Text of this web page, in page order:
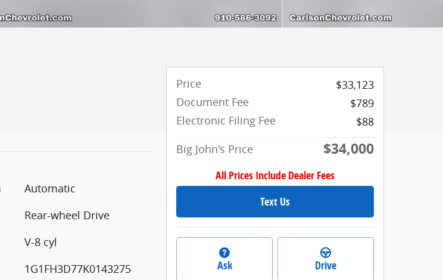
Automatic
Rear-wheel Drive
V-8 cyl
1G1FH3D77K0143275
Price
$33,123
Document Fee
$789
Electronic Filing Fee
$88
Big John's Price
$34,000
All Prices Include Dealer Fees
Text Us
Ask Drive